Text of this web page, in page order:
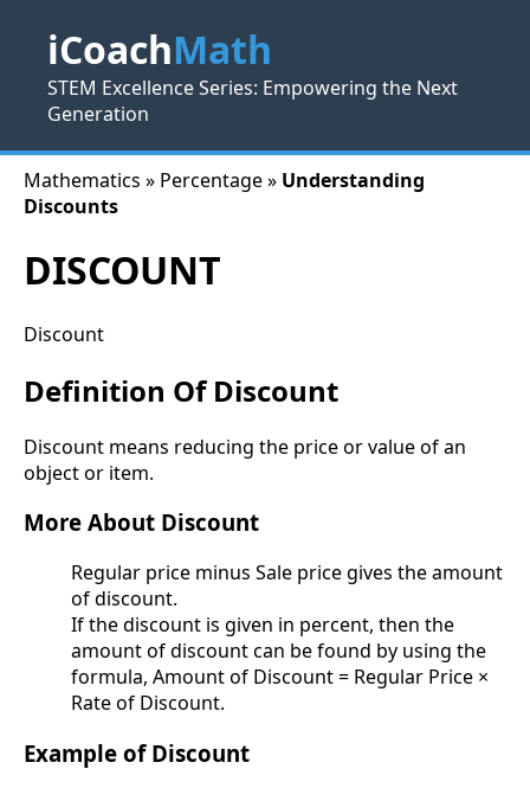
iCoachMath
STEM Excellence Series: Empowering the Next
Generation
Mathematics » Percentage » Understanding
Discounts
DISCOUNT
Discount
Definition Of Discount
Discount means reducing the price or value of an
object or item.
More About Discount
Regular price minus Sale price gives the amount
of discount.
If the discount is given in percent, then the
amount of discount can be found by using the
formula, Amount of Discount = Regular Price ×
Rate of Discount.
Example of Discount